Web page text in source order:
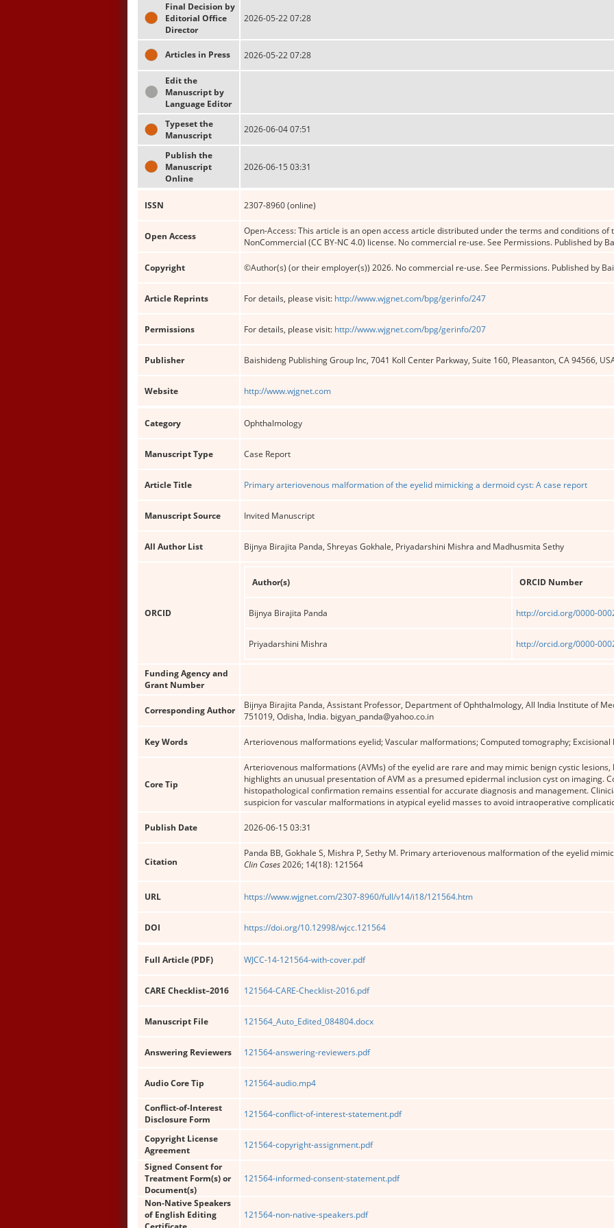
Final Decision by
Editorial Office
Director
2026-05-22 07:28
Articles in Press 2026-05-22 07:28
Edit the
Manuscript by
Language Editor
Typeset the
Manuscript
2026-06-04 07:51
Publish the
Manuscript
Online
2026-06-15 03:31
ISSN 2307-8960 (online)
Open Access
Open-Access: This article is an open access article distributed under the terms and conditions
NonCommercial (CC BY-NC 4.0) license. No commercial re-use. See Permissions. Published by
Copyright ©Author(s) (or their employer(s)) 2026. No commercial re-use. See Permissions. Published by
Article Reprints For details, please visit: http://www.wjgnet.com/bpg/gerinfo/247
Permissions For details, please visit: http://www.wjgnet.com/bpg/gerinfo/207
Publisher Baishideng Publishing Group Inc, 7041 Koll Center Parkway, Suite 160, Pleasanton, CA 94566,
Website http://www.wjgnet.com
Category Ophthalmology
Manuscript Type Case Report
Article Title Primary arteriovenous malformation of the eyelid mimicking a dermoid cyst: A case report
Manuscript Source Invited Manuscript
All Author List Bijnya Birajita Panda, Shreyas Gokhale, Priyadarshini Mishra and Madhusmita Sethy
ORCID
Author(s) ORCID Number
Bijnya Birajita Panda http://orcid.org/0000-
Priyadarshini Mishra http://orcid.org/0000-
Funding Agency and
Grant Number
Corresponding Author
Bijnya Birajita Panda, Assistant Professor, Department of Ophthalmology, All India Institute of
751019, Odisha, India. bigyan_panda@yahoo.co.in
Key Words Arteriovenous malformations eyelid; Vascular malformations; Computed tomography; Excisional
Core Tip
Arteriovenous malformations (AVMs) of the eyelid are rare and may mimic benign cystic lesions,
highlights an unusual presentation of AVM as a presumed epidermal inclusion cyst on imaging.
histopathological confirmation remains essential for accurate diagnosis and management.
suspicion for vascular malformations in atypical eyelid masses to avoid intraoperative
Publish Date 2026-06-15 03:31
Citation
Panda BB, Gokhale S, Mishra P, Sethy M. Primary arteriovenous malformation of the eyelid
Clin Cases2026; 14(18): 121564
URL https://www.wjgnet.com/2307-8960/full/v14/i18/121564.htm
DOI https://doi.org/10.12998/wjcc.121564
Full Article (PDF) WJCC-14-121564-with-cover.pdf
CARE Checklist–2016 121564-CARE-Checklist-2016.pdf
Manuscript File 121564_Auto_Edited_084804.docx
Answering Reviewers 121564-answering-reviewers.pdf
Audio Core Tip 121564-audio.mp4
Conflict-of-Interest
Disclosure Form
121564-conflict-of-interest-statement.pdf
Copyright License
Agreement
121564-copyright-assignment.pdf
Signed Consent for
Treatment Form(s) or
Document(s)
121564-informed-consent-statement.pdf
Non-Native Speakers
of English Editing
121564-non-native-speakers.pdf